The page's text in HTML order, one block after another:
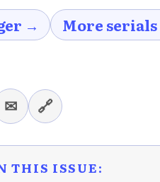
→
More
✉ 🔗
THIS ISSUE: